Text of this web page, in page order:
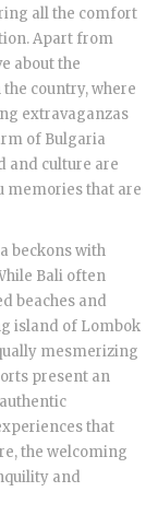
all the comfort
Apart from
about the
country, where
extravaganzas
of Bulgaria
and culture are
memories that are
beckons with
Bali often
beaches and
island of Lombok
mesmerizing
present an
that
the welcoming
and